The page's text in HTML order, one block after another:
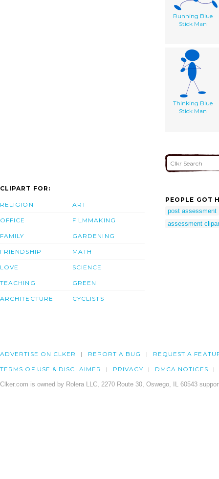
Running Blue
Stick Man
Thinking Blue
Stick Man
CLIPART FOR:
RELIGION
OFFICE
FAMILY
FRIENDSHIP
LOVE
TEACHING
ARCHITECTURE
ART
FILMMAKING
GARDENING
MATH
SCIENCE
GREEN
CYCLISTS
PEOPLE GOT
post assessment
assessment
ADVERTISE ON CLKER REPORT A BUG REQUEST A
TERMS OF USE & DISCLAIMER PRIVACY DMCA NOTICES
Clker.com is owned by Rolera LLC, 2270 Route 30, Oswego, IL 60543